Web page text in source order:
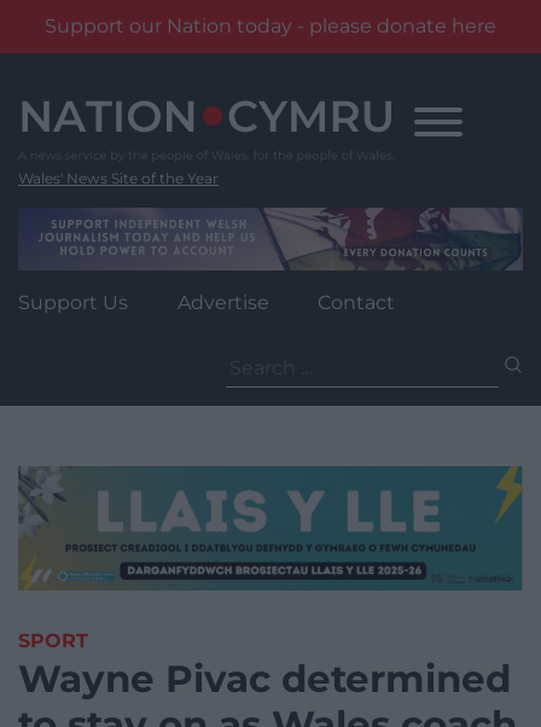
Support our Nation today - please donate here
content
Wales' News Site of the Year
Support Us Advertise Contact
for:
SPORT
Wayne Pivac determined